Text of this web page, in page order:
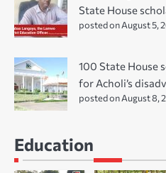
State House
posted on August 5,
100 State House
for Acholi’s
posted on August 8,
Education